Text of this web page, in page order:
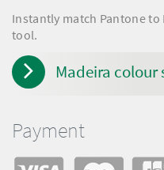
Instantly match Pantone
tool.
Madeira colour
Payment